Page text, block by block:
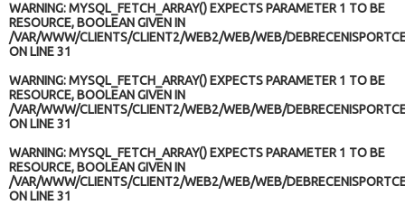
WARNING: MYSQL_FETCH_ARRAY() EXPECTS PARAMETER 1 TO BE
RESOURCE, BOOLEAN GIVEN IN
/VAR/WWW/CLIENTS/CLIENT2/WEB2/WEB/WEB/
ON LINE31
WARNING: MYSQL_FETCH_ARRAY() EXPECTS PARAMETER 1 TO BE
RESOURCE, BOOLEAN GIVEN IN
/VAR/WWW/CLIENTS/CLIENT2/WEB2/WEB/WEB/
ON LINE31
WARNING: MYSQL_FETCH_ARRAY() EXPECTS PARAMETER 1 TO BE
RESOURCE, BOOLEAN GIVEN IN
/VAR/WWW/CLIENTS/CLIENT2/WEB2/WEB/WEB/
ON LINE31